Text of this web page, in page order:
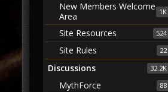
1K
New Members Welcome
Area
524
Site Resources
22
Site Rules
32.2K
Discussions
88
MythForce